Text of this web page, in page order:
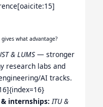
what advantage?
& LUMS — stronger
research labs and
AI tracks.
internships: ITU &